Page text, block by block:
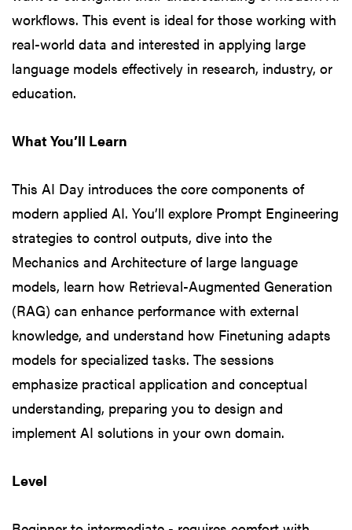
workflows. This event is ideal for those working with
real-world data and interested in applying large
language models effectively in research, industry, or
education.
What You’ll Learn
This AI Day introduces the core components of
modern applied AI. You’ll explore Prompt Engineering
strategies to control outputs, dive into the
Mechanics and Architecture of large language
models, learn how Retrieval-Augmented Generation
(RAG) can enhance performance with external
knowledge, and understand how Finetuning adapts
models for specialized tasks. The sessions
emphasize practical application and conceptual
understanding, preparing you to design and
implement AI solutions in your own domain.
Level